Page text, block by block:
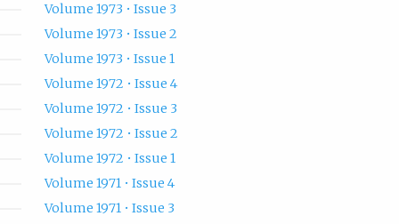
Volume 1973 • Issue 3
Volume 1973 • Issue 2
Volume 1973 • Issue 1
Volume 1972 • Issue 4
Volume 1972 • Issue 3
Volume 1972 • Issue 2
Volume 1972 • Issue 1
Volume 1971 • Issue 4
Volume 1971 • Issue 3